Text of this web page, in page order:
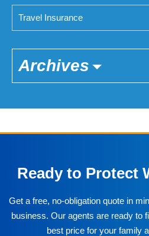
Travel Insurance
Archives
Ready to Protect
Get a free, no-obligation quote in
business. Our agents are ready to
best price for your family